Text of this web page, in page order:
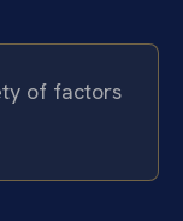
of factors